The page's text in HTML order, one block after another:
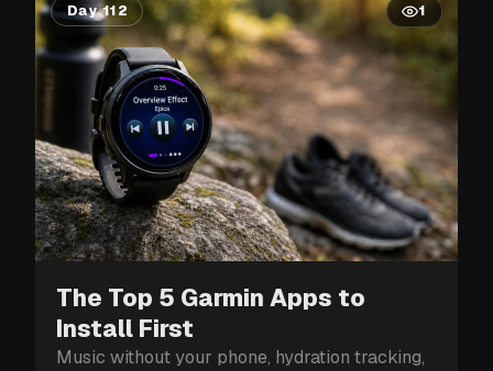
Day 112 1
The Top 5 Garmin Apps to
Install First
Music without your phone, hydration tracking,